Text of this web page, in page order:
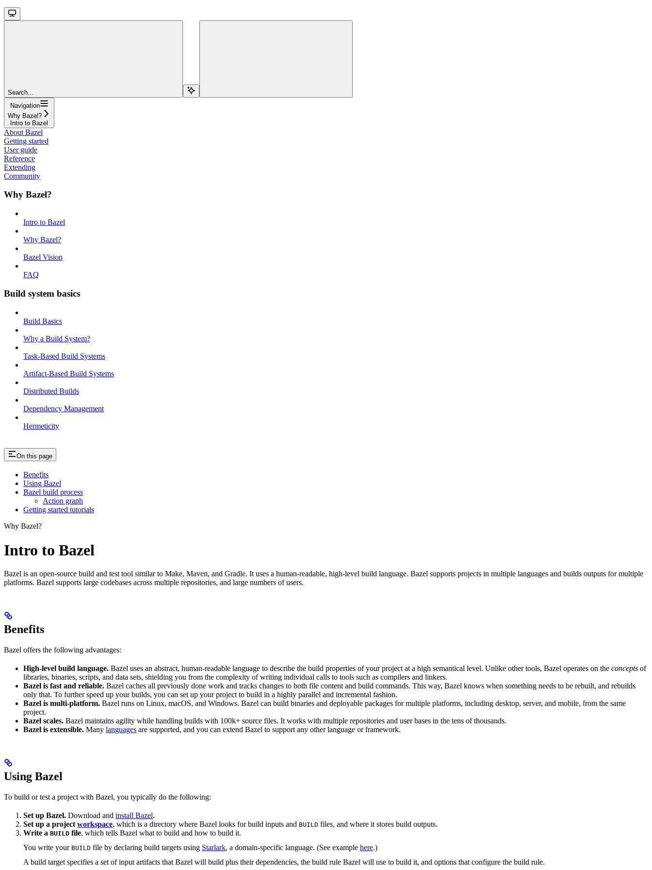
Search...
Navigation
Why Bazel?
Intro to Bazel
About Bazel
Getting started
User guide
Reference
Extending
Community
Why Bazel?
Intro to Bazel
Why Bazel?
Bazel Vision
FAQ
Build system basics
Build Basics
Why a Build System?
Task-Based Build Systems
Artifact-Based Build Systems
Distributed Builds
Dependency Management
Hermeticity
On this page
Benefits
Using Bazel
Bazel build process
Action graph
Getting started tutorials
Why Bazel?
Intro to Bazel
Bazel is an open-source build and test tool similar to Make, Maven, and Gradle. It uses a human-readable, high-level build language. Bazel supports projects in multiple languages and builds outputs for multiple
platforms. Bazel supports large codebases across multiple repositories, and large numbers of users.
Benefits
Bazel offers the following advantages:
High-level build language. Bazel uses an abstract, human-readable language to describe the build properties of your project at a high semantical level. Unlike other tools, Bazel operates on the concepts of
libraries, binaries, scripts, and data sets, shielding you from the complexity of writing individual calls to tools such as compilers and linkers.
Bazel is fast and reliable. Bazel caches all previously done work and tracks changes to both file content and build commands. This way, Bazel knows when something needs to be rebuilt, and rebuilds
only that. To further speed up your builds, you can set up your project to build in a highly parallel and incremental fashion.
Bazel is multi-platform. Bazel runs on Linux, macOS, and Windows. Bazel can build binaries and deployable packages for multiple platforms, including desktop, server, and mobile, from the same
project.
Bazel scales. Bazel maintains agility while handling builds with 100k+ source files. It works with multiple repositories and user bases in the tens of thousands.
Bazel is extensible. Many languages are supported, and you can extend Bazel to support any other language or framework.
Using Bazel
To build or test a project with Bazel, you typically do the following:
Set up Bazel. Download and install Bazel.
Set up a project workspace, which is a directory where Bazel looks for build inputs and BUILD files, and where it stores build outputs.
Write a BUILD file, which tells Bazel what to build and how to build it.
You write your BUILD file by declaring build targets using Starlark, a domain-specific language. (See example here.)
A build target specifies a set of input artifacts that Bazel will build plus their dependencies, the build rule Bazel will use to build it, and options that configure the build rule.